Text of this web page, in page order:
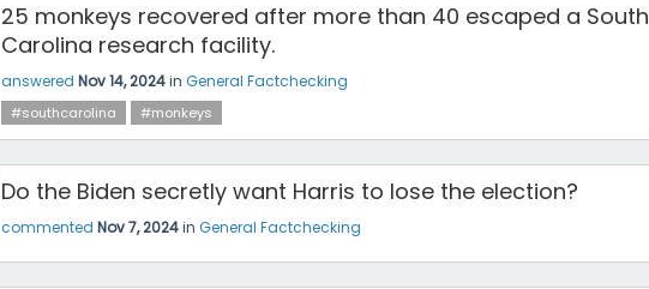
25 monkeys recovered after more than 40 escaped a South
Carolina research facility.
answered Nov 14, 2024in General Factchecking
#southcarolina #monkeys
Do the Biden secretly want Harris to lose the election?
commented Nov 7, 2024in General Factchecking